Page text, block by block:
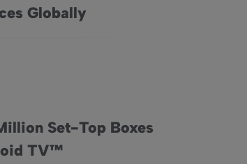
Globally
RDK Devices Globally
in the USA
Set-Top Boxes
TV™
by Android TV™